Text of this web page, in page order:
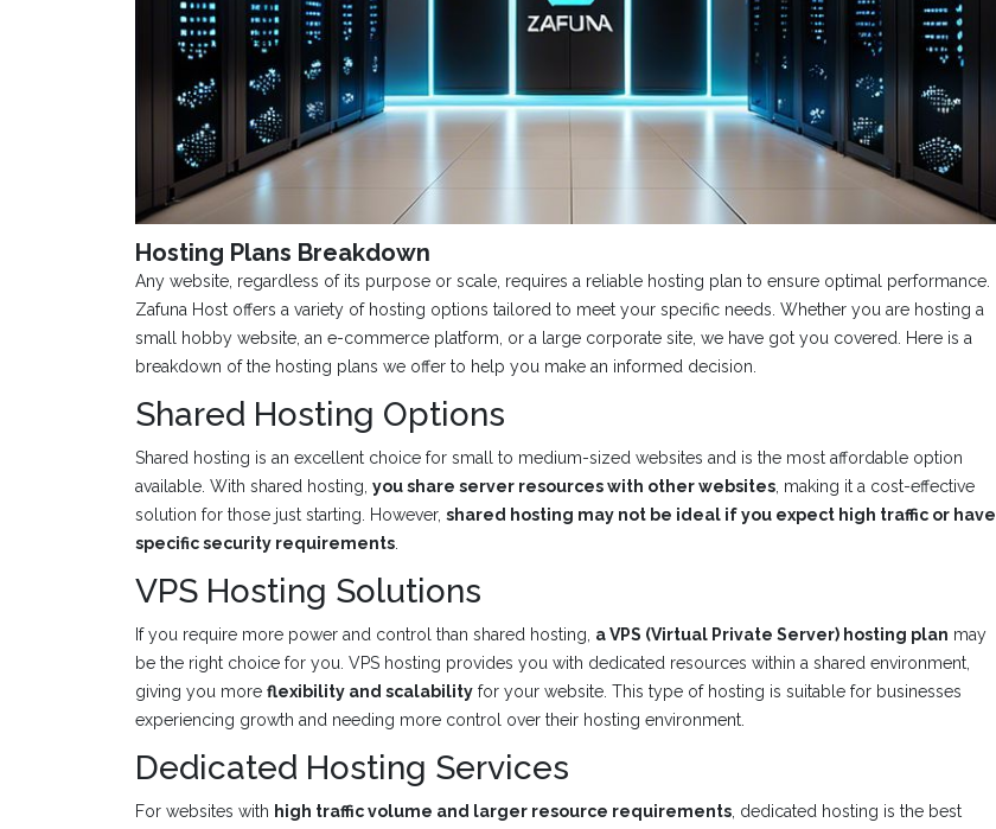
Hosting Plans Breakdown
Any website, regardless of its purpose or scale, requires a reliable hosting plan to ensure optimal performance.
Zafuna Host offers a variety of hosting options tailored to meet your specific needs. Whether you are hosting a
small hobby website, an e-commerce platform, or a large corporate site, we have got you covered. Here is a
breakdown of the hosting plans we offer to help you make an informed decision.
Shared Hosting Options
Shared hosting is an excellent choice for small to medium-sized websites and is the most affordable option
available. With shared hosting, you share server resources with other websites, making it a cost-effective
solution for those just starting. However, shared hosting may not be ideal if you expect high traffic or have
specific security requirements.
VPS Hosting Solutions
If you require more power and control than shared hosting, a VPS (Virtual Private Server) hosting plan may
be the right choice for you. VPS hosting provides you with dedicated resources within a shared environment,
giving you more flexibility and scalability for your website. This type of hosting is suitable for businesses
experiencing growth and needing more control over their hosting environment.
Dedicated Hosting Services
For websites with high traffic volume and larger resource requirements, dedicated hosting is the best